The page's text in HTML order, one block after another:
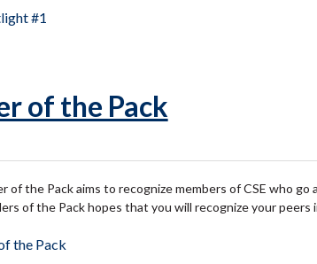
#1
of the Pack
the Pack aims to recognize members of CSE who
of the Pack hopes that you will recognize your
the Pack